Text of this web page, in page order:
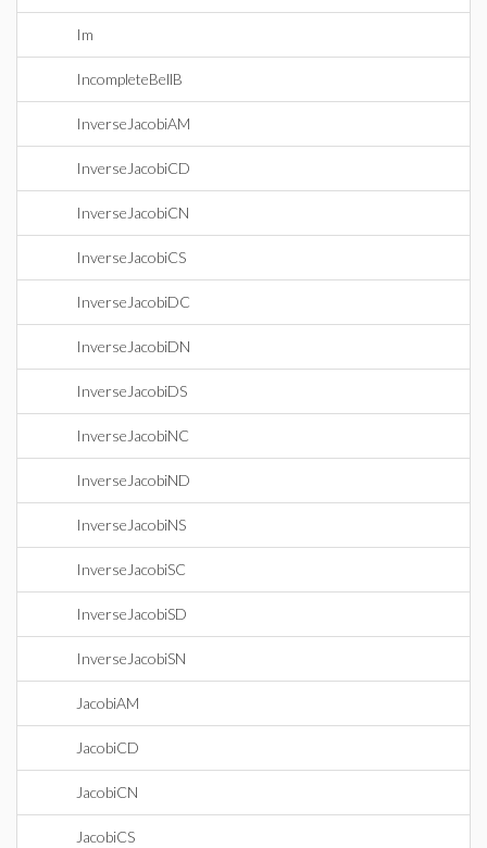
Im
IncompleteBellB
InverseJacobiAM
InverseJacobiCD
InverseJacobiCN
InverseJacobiCS
InverseJacobiDC
InverseJacobiDN
InverseJacobiDS
InverseJacobiNC
InverseJacobiND
InverseJacobiNS
InverseJacobiSC
InverseJacobiSD
InverseJacobiSN
JacobiAM
JacobiCD
JacobiCN
JacobiCS